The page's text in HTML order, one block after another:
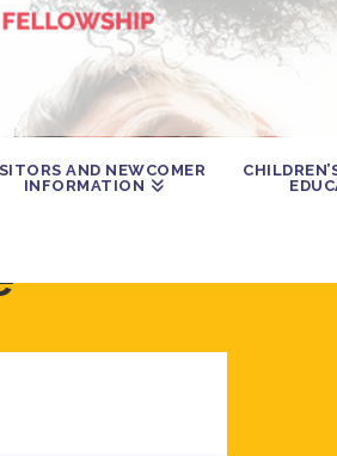
AND NEWCOMER
INFORMATION